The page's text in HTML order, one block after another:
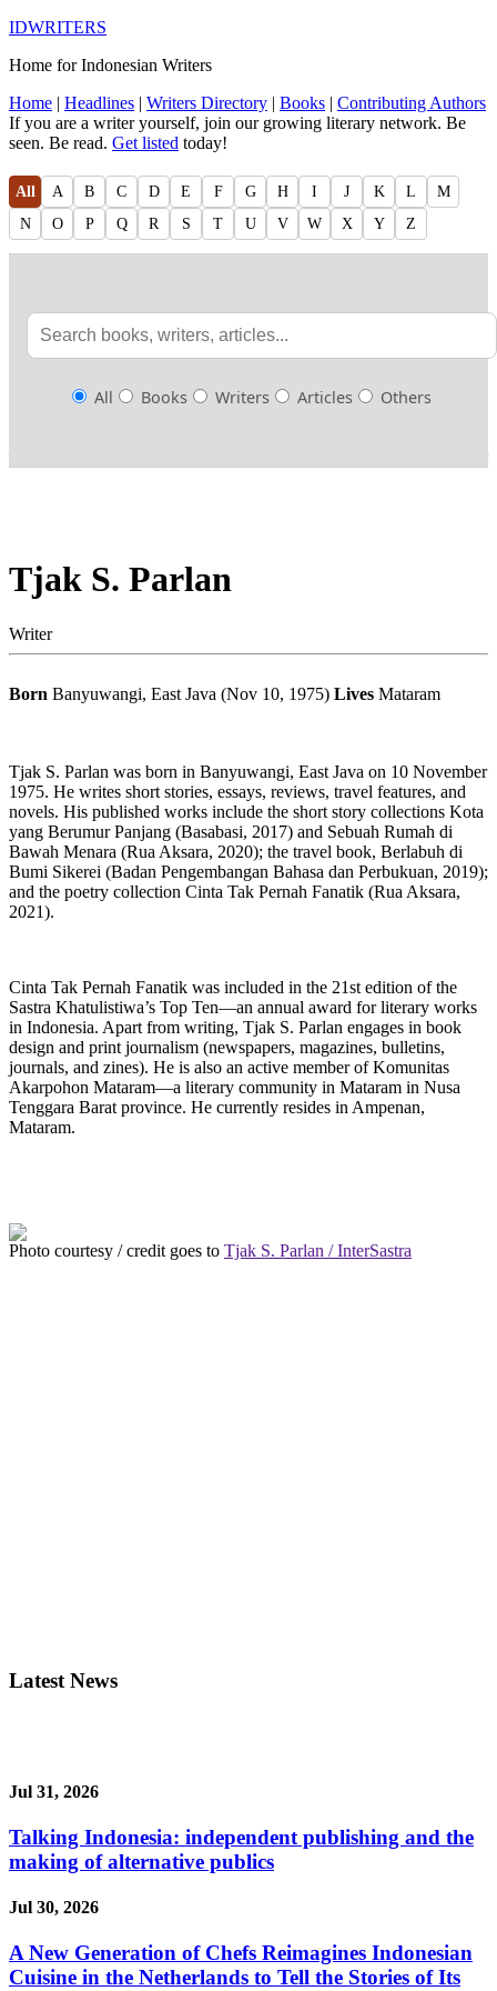
IDWRITERS
Home for Indonesian Writers
Home | Headlines | Writers Directory | Books | Contributing Authors
If you are a writer yourself, join our growing literary network. Be
seen. Be read. Get listed today!
All A B C D E F G H I J K L
M
N
O P Q R S T U V W X Y Z
All Books Writers Articles Others
Tjak S. Parlan
Writer
Born Banyuwangi, East Java (Nov 10, 1975) Lives Mataram
Tjak S. Parlan was born in Banyuwangi, East Java on 10 November
1975. He writes short stories, essays, reviews, travel features, and
novels. His published works include the short story collections Kota
yang Berumur Panjang (Basabasi, 2017) and Sebuah Rumah di
Bawah Menara (Rua Aksara, 2020); the travel book, Berlabuh di
Bumi Sikerei (Badan Pengembangan Bahasa dan Perbukuan, 2019);
and the poetry collection Cinta Tak Pernah Fanatik (Rua Aksara,
2021).
Cinta Tak Pernah Fanatik was included in the 21st edition of the
Sastra Khatulistiwa’s Top Ten—an annual award for literary works
in Indonesia. Apart from writing, Tjak S. Parlan engages in book
design and print journalism (newspapers, magazines, bulletins,
journals, and zines). He is also an active member of Komunitas
Akarpohon Mataram—a literary community in Mataram in Nusa
Tenggara Barat province. He currently resides in Ampenan,
Mataram.
Photo courtesy / credit goes to Tjak S. Parlan / InterSastra
Latest News
Jul 31, 2026
Talking Indonesia: independent publishing and the
making of alternative publics
Jul 30, 2026
A New Generation of Chefs Reimagines Indonesian
Cuisine in the Netherlands to Tell the Stories of Its